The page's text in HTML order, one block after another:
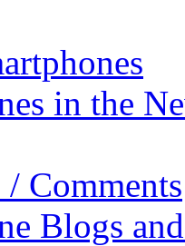
in the
/ Comments
Blogs